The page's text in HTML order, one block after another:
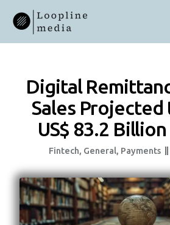
Content
Digital
Sales Projected
US$ 83.2
Fintech, General, Payments